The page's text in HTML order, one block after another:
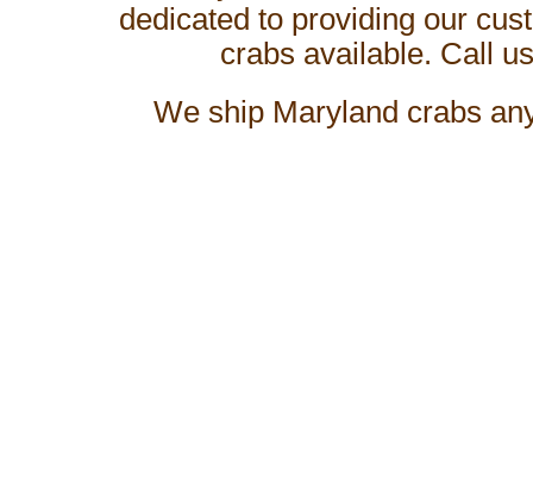
dedicated to providing our
crabs available. Call
We ship Maryland crabs